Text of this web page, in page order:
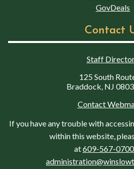
GovDeals
Contact
Staff
125 South
Braddock, NJ
Contact
If you have any trouble with
within this website,
at609-567-0700